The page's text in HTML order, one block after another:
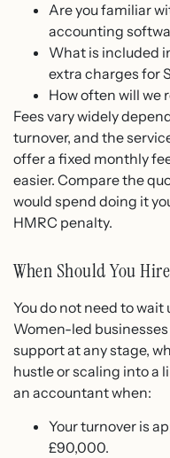
Are you familiar
accounting
What is included
extra charges for
How often will we
Fees vary widely
turnover, and the
offer a fixed monthly
easier. Compare the
would spend doing it
HMRC penalty.
When Should You
You do not need to wait
Women-led
support at any stage,
hustle or scaling into a
an accountant when:
Your turnover is
£90,000.